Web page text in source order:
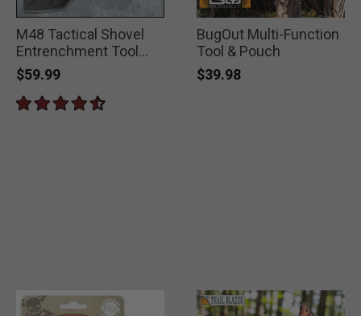
M48 Tactical Shovel
Entrenchment Tool
with Axe Blade And
Sheath
$59.99
BugOut Multi-Function
Tool & Pouch
$39.98